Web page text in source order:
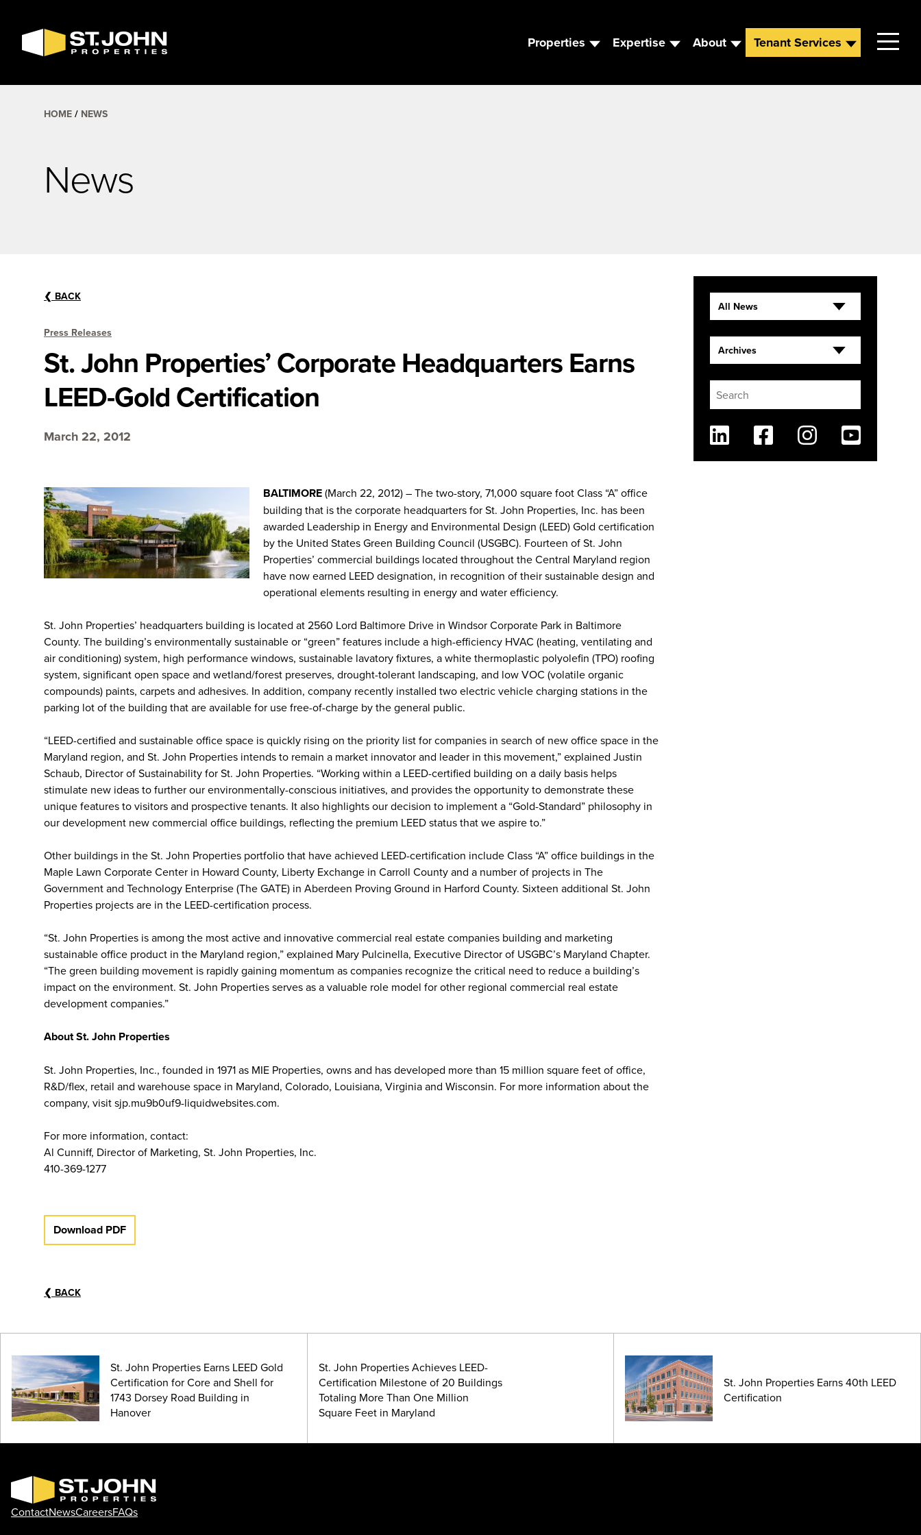
SEARCH
AVAILABLE
Properties Expertise About Tenant Services
HOME NEWS
News
❮ BACK
Press Releases
St. John Properties’ Corporate Headquarters Earns
LEED-Gold Certification
March 22, 2012
BALTIMORE(March 22, 2012) – The two-story, 71,000 square foot Class “A” office
building that is the corporate headquarters for St. John Properties, Inc. has been
awarded Leadership in Energy and Environmental Design (LEED) Gold certification
by the United States Green Building Council (USGBC). Fourteen of St. John
Properties’ commercial buildings located throughout the Central Maryland region
have now earned LEED designation, in recognition of their sustainable design and
operational elements resulting in energy and water efficiency.
St. John Properties’ headquarters building is located at 2560 Lord Baltimore Drive in Windsor Corporate Park in Baltimore
County. The building’s environmentally sustainable or “green” features include a high-efficiency HVAC (heating, ventilating and
air conditioning) system, high performance windows, sustainable lavatory fixtures, a white thermoplastic polyolefin (TPO) roofing
system, significant open space and wetland/forest preserves, drought-tolerant landscaping, and low VOC (volatile organic
compounds) paints, carpets and adhesives. In addition, company recently installed two electric vehicle charging stations in the
parking lot of the building that are available for use free-of-charge by the general public.
“LEED-certified and sustainable office space is quickly rising on the priority list for companies in search of new office space in the
Maryland region, and St. John Properties intends to remain a market innovator and leader in this movement,” explained Justin
Schaub, Director of Sustainability for St. John Properties. “Working within a LEED-certified building on a daily basis helps
stimulate new ideas to further our environmentally-conscious initiatives, and provides the opportunity to demonstrate these
unique features to visitors and prospective tenants. It also highlights our decision to implement a “Gold-Standard” philosophy in
our development new commercial office buildings, reflecting the premium LEED status that we aspire to.”
Other buildings in the St. John Properties portfolio that have achieved LEED-certification include Class “A” office buildings in the
Maple Lawn Corporate Center in Howard County, Liberty Exchange in Carroll County and a number of projects in The
Government and Technology Enterprise (The GATE) in Aberdeen Proving Ground in Harford County. Sixteen additional St. John
Properties projects are in the LEED-certification process.
“St. John Properties is among the most active and innovative commercial real estate companies building and marketing
sustainable office product in the Maryland region,” explained Mary Pulcinella, Executive Director of USGBC’s Maryland Chapter.
“The green building movement is rapidly gaining momentum as companies recognize the critical need to reduce a building’s
impact on the environment. St. John Properties serves as a valuable role model for other regional commercial real estate
development companies.”
About St. John Properties
St. John Properties, Inc., founded in 1971 as MIE Properties, owns and has developed more than 15 million square feet of office,
R&D/flex, retail and warehouse space in Maryland, Colorado, Louisiana, Virginia and Wisconsin. For more information about the
company, visit sjp.mu9b0uf9-liquidwebsites.com.
For more information, contact:
Al Cunniff, Director of Marketing, St. John Properties, Inc.
410-369-1277
Download PDF
❮ BACK
All News
Archives
St. John Properties Earns LEED Gold
Certification for Core and Shell for
1743 Dorsey Road Building in
Hanover
St. John Properties Achieves LEED-
Certification Milestone of 20 Buildings
Totaling More Than One Million
Square Feet in Maryland
St. John Properties Earns 40th LEED
Certification
ContactNewsCareersFAQs